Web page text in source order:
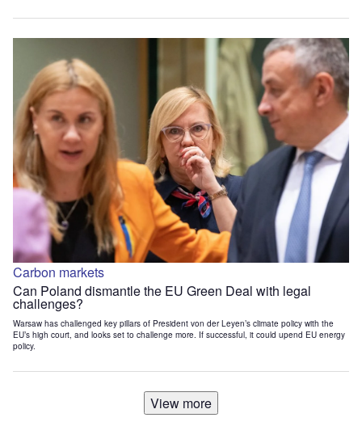
Carbon markets
Can Poland dismantle the EU Green Deal with legal
challenges?
Warsaw has challenged key pillars of President von der Leyen’s climate policy with the
EU’s high court, and looks set to challenge more. If successful, it could upend EU energy
policy.
View more